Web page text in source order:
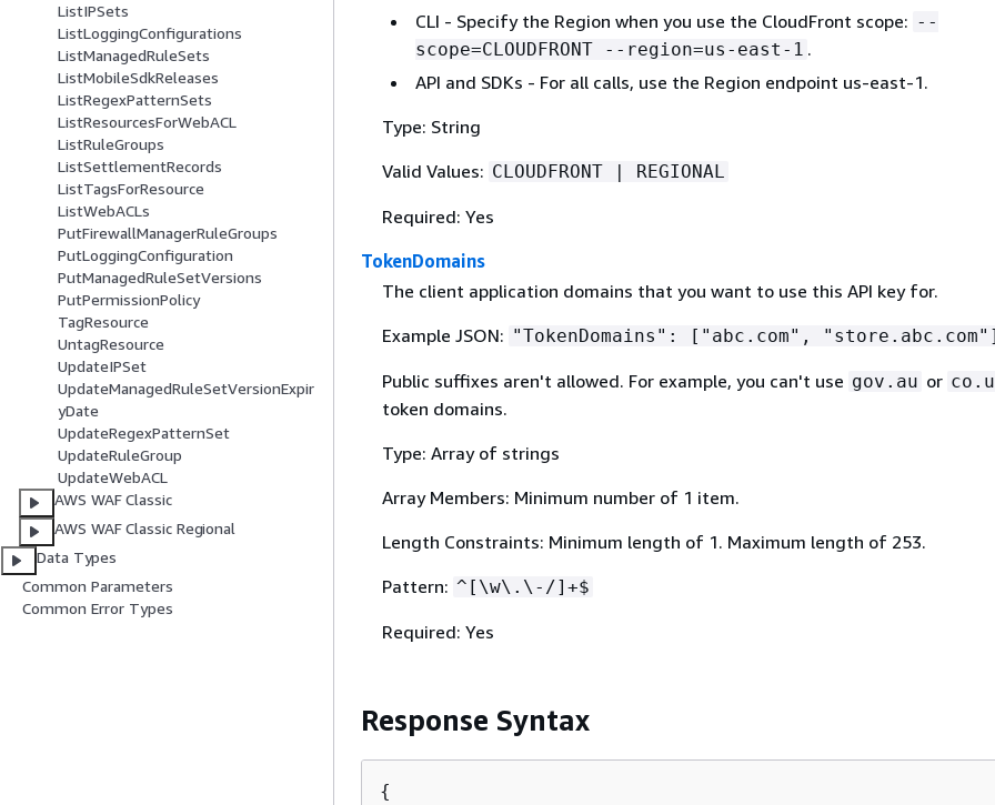
ListIPSets
ListLoggingConfigurations
ListManagedRuleSets
ListMobileSdkReleases
ListRegexPatternSets
ListResourcesForWebACL
ListRuleGroups
ListSettlementRecords
ListTagsForResource
ListWebACLs
PutFirewallManagerRuleGroups
PutLoggingConfiguration
PutManagedRuleSetVersions
PutPermissionPolicy
TagResource
UntagResource
UpdateIPSet
UpdateManagedRuleSetVersionExpir
yDate
UpdateRegexPatternSet
UpdateRuleGroup
UpdateWebACL
AWS WAF Classic
AWS WAF Classic Regional
Data Types
Common Parameters
Common Error Types
CLI - Specify the Region when you use the CloudFront scope: --
scope=CLOUDFRONT --region=us-east-1 .
API and SDKs - For all calls, use the Region endpoint us-east-1.
Type: String
Valid Values: CLOUDFRONT | REGIONAL
Required: Yes
TokenDomains
The client application domains that you want to use this API key for.
Example JSON: "TokenDomains": ["abc.com",
Public suffixes aren't allowed. For example, you can't use gov.au or
token domains.
Type: Array of strings
Array Members: Minimum number of 1 item.
Length Constraints: Minimum length of 1. Maximum length of 253.
Pattern: ^[\w\.\-/]+$
Required: Yes
Response Syntax
{